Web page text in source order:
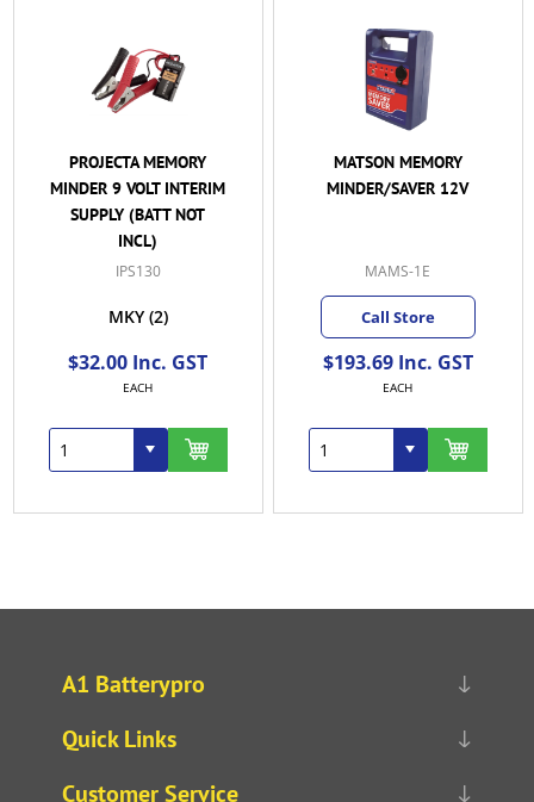
PROJECTA MEMORY
MINDER 9 VOLT INTERIM
SUPPLY (BATT NOT
INCL)
IPS130
MKY (2)
$32.00 Inc. GST
EACH
MATSON MEMORY
MINDER/SAVER 12V
MAMS-1E
Call Store
$193.69 Inc. GST
EACH
A1 Batterypro
Quick Links
Customer Service